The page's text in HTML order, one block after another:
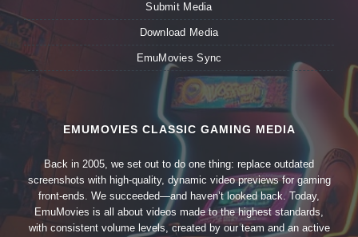
Submit Media
Download Media
EmuMovies Sync
EMUMOVIES CLASSIC GAMING MEDIA
Back in 2005, we set out to do one thing: replace outdated
screenshots with high-quality, dynamic video previews for gaming
front-ends. We succeeded—and haven’t looked back. Today,
EmuMovies is all about videos made to the highest standards,
with consistent volume levels, created by our team and an active